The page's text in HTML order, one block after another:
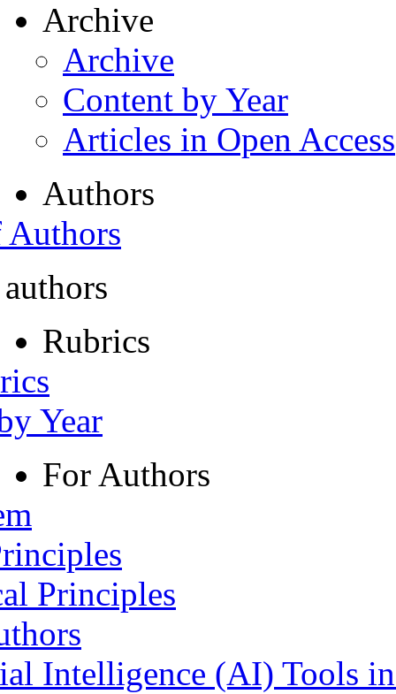
Archive
Archive
Content by Year
Articles in Open Access
Authors
Rubrics
Year
For Authors
Principles
Intelligence (AI) Tools